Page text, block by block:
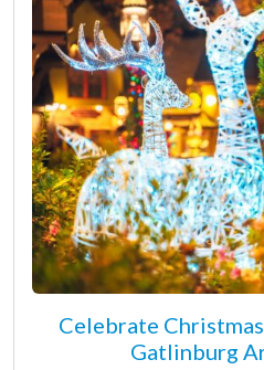
Celebrate
Gatlinburg